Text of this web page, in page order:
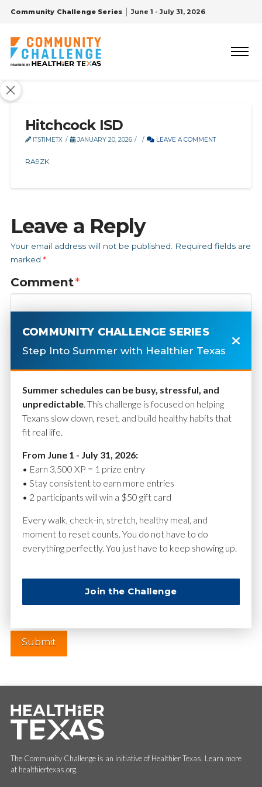
Community Challenge Series June 1 - July 31, 2026
Hitchcock ISD
ITSTIMETX JANUARY 20, 2026 LEAVE A COMMENT
RA9ZK
Leave a Reply
Your email address will not be published.
Required fields are
marked *
Comment*
Name*
Website
The Community Challenge is an initiative of Healthier Texas. Learn more
at healthiertexas.org.
COMMUNITY CHALLENGE SERIES
Step Into Summer with Healthier Texas
Summer schedules can be busy, stressful, and
unpredictable. This challenge is focused on helping
Texans slow down, reset, and build healthy habits that
fit real life.
From June 1 - July 31, 2026:
• Earn 3,500 XP = 1 prize entry
• Stay consistent to earn more entries
• 2 participants will win a $50 gift card
Every walk, check-in, stretch, healthy meal, and
moment to reset counts. You do not have to do
everything perfectly. You just have to keep showing up.
Join the Challenge